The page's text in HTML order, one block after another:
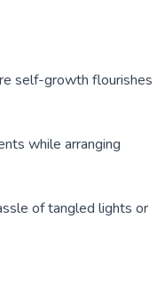
self-growth flourishes
while arranging
of tangled lights or